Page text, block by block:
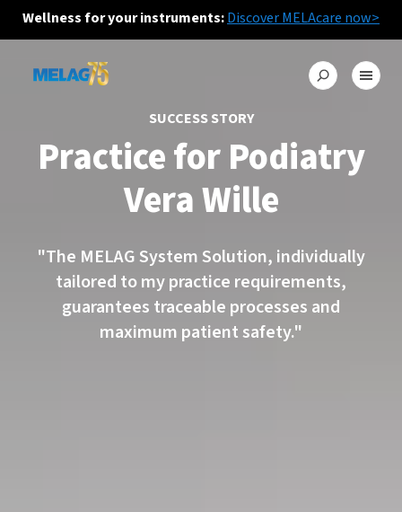
Wellness for your instruments:Discover MELAcare now>
SUCCESS STORY
Practice for Podiatry
Vera Wille
"The MELAG System Solution, individually
tailored to my practice requirements,
guarantees traceable processes and
maximum patient safety."